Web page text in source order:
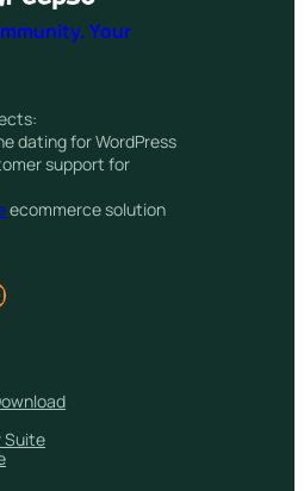
Your
dating for WordPress
support for
ecommerce solution
Suite